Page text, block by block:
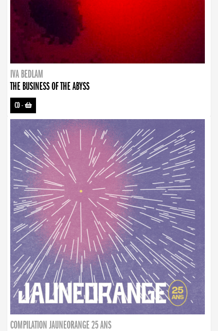
IVA BEDLAM
THE BUSINESS OF THE ABYSS
CD-
COMPILATION JAUNEORANGE 25 ANS